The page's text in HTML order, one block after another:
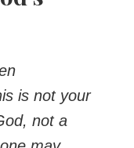
is not your
not a